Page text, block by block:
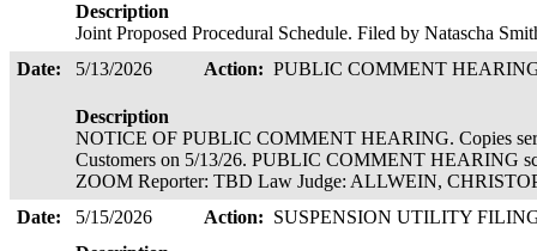
Description
Joint Proposed Procedural Schedule. Filed by Natascha
Date:
5/13/2026 Action: PUBLIC COMMENT
Description
NOTICE OF PUBLIC COMMENT HEARING. Copies
Customers on 5/13/26. PUBLIC COMMENT HEARING
ZOOM Reporter: TBD Law Judge: ALLWEIN,
Date:
5/15/2026 Action: SUSPENSION UTILITY